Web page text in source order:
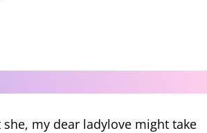
my dear ladylove might take